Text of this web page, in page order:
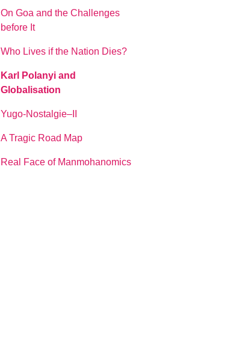
On Goa and the Challenges
before It
Who Lives if the Nation Dies?
Karl Polanyi and
Globalisation
Yugo-Nostalgie–II
A Tragic Road Map
Real Face of Manmohanomics